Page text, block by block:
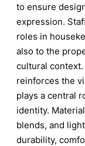
to ensure
expression.
roles in
also to the
cultural
reinforces the
plays a central
identity.
blends, and
durability,